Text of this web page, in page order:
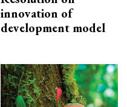
innovation of
development model